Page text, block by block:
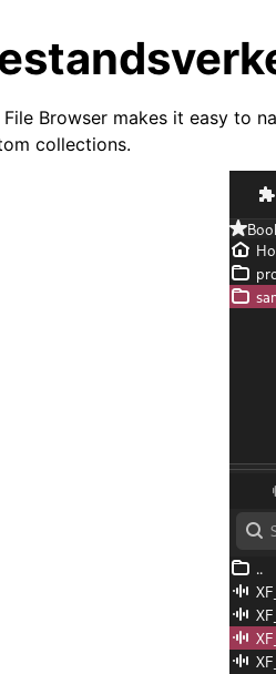
of Getting Started
of Interface
of Configuration
of Projects
of Plugins & Files
of Plugins
of Audio & MIDI Files
File Browser makes it easy to
collections.